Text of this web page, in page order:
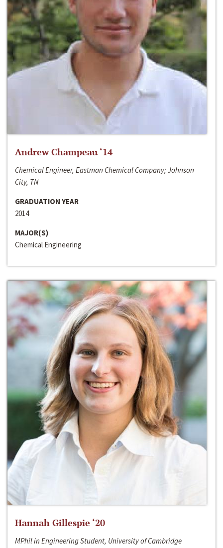
Andrew Champeau ‘14
Chemical Engineer, Eastman Chemical Company; Johnson
City, TN
GRADUATION YEAR
2014
MAJOR(S)
Chemical Engineering
Hannah Gillespie ‘20
MPhil in Engineering Student, University of Cambridge